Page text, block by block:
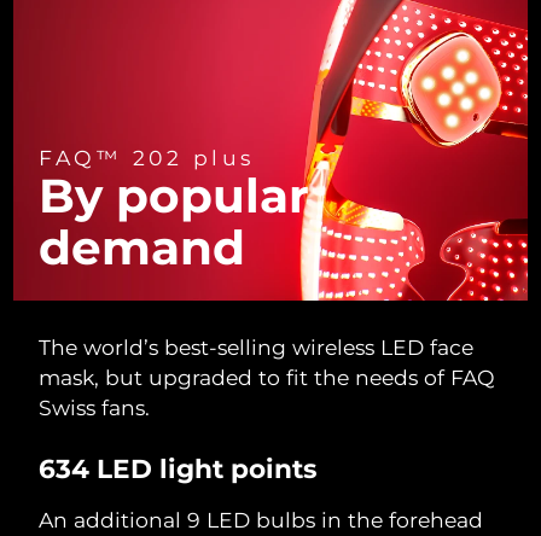
FAQ™ 202 plus
By popular
demand
The world’s best-selling wireless LED face
mask, but upgraded to fit the needs of FAQ
Swiss fans.
634 LED light points
An additional 9 LED bulbs in the forehead
Delivery estimate:12/08/2026
Delivery estimate:09/08/2026
United Arab Emirates Delivery estimate:
United Kingdom Delivery estimate:08/08/2026
Delivery estimate:09/08/2026
Uzbekistan
Vietnam Delivery estimate:14/08/2026